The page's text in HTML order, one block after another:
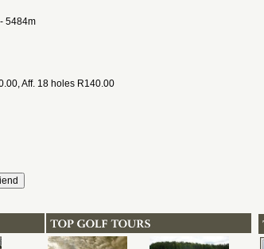
5484m
Aff. 18 holes R140.00